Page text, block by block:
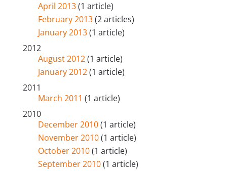
April 2013(1 article)
February 2013(2 articles)
January 2013(1 article)
2012
August 2012(1 article)
January 2012(1 article)
2011
March 2011 (1 article)
2010
December 2010(1 article)
November 2010(1 article)
October 2010(1 article)
September 2010(1 article)